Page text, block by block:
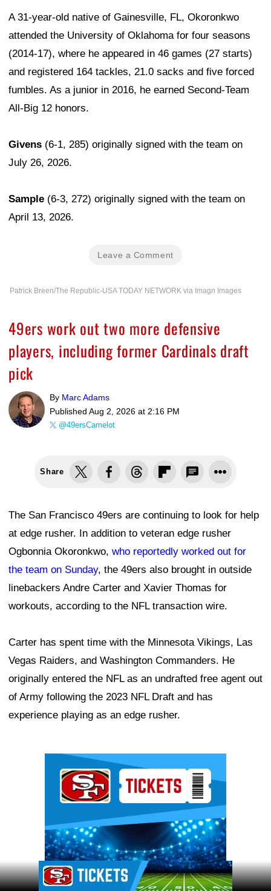
A 31-year-old native of Gainesville, FL, Okoronkwo
attended the University of Oklahoma for four seasons
(2014-17), where he appeared in 46 games (27 starts)
and registered 164 tackles, 21.0 sacks and five forced
fumbles. As a junior in 2016, he earned Second-Team
All-Big 12 honors.
Givens (6-1, 285) originally signed with the team on
July 26, 2026.
Sample (6-3, 272) originally signed with the team on
April 13, 2026.
Leave a Comment
Patrick Breen/The Republic-USA TODAY NETWORK via Imagn Images
49ers work out two more defensive
players, including former Cardinals draft
pick
By Marc Adams
Published Aug 2, 2026 at 2:16 PM
@49ersCamelot
Share
The San Francisco 49ers are continuing to look for help
at edge rusher. In addition to veteran edge rusher
Ogbonnia Okoronkwo, who reportedly worked out for
the team on Sunday, the 49ers also brought in outside
linebackers Andre Carter and Xavier Thomas for
workouts, according to the NFL transaction wire.
Carter has spent time with the Minnesota Vikings, Las
Vegas Raiders, and Washington Commanders. He
originally entered the NFL as an undrafted free agent out
of Army following the 2023 NFL Draft and has
experience playing as an edge rusher.
Ad Block